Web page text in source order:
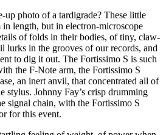
up photo of a tardigrade? These little
in length, but in electron-microscope
of folds in their bodies, of tiny, claw-
lurks in the grooves of our records, and
to dig it out. The Fortissimo S is such
the F-Note arm, the Fortissimo S
an inert anvil, that concentrated all of
stylus. Johnny Fay’s crisp drumming
signal chain, with the Fortissimo S
for this event.